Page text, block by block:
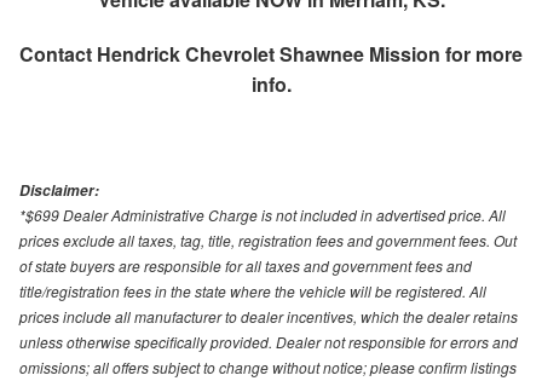
Contact Hendrick Chevrolet Shawnee Mission for more
info.
Disclaimer:
*$699 Dealer Administrative Charge is not included in advertised price. All
prices exclude all taxes, tag, title, registration fees and government fees. Out
of state buyers are responsible for all taxes and government fees and
title/registration fees in the state where the vehicle will be registered. All
prices include all manufacturer to dealer incentives, which the dealer retains
unless otherwise specifically provided. Dealer not responsible for errors and
omissions; all offers subject to change without notice; please confirm listings